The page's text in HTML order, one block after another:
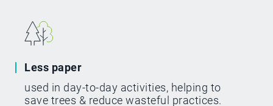
Less paper
used in day-to-day activities, helping to
save trees & reduce wasteful practices.